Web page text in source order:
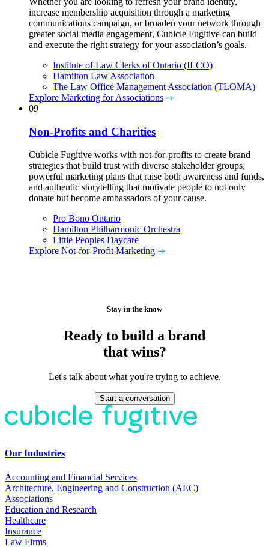
increase membership acquisition through a marketing
communications campaign, or broaden your network through
greater social media engagement, Cubicle Fugitive can build
and execute the right strategy for your association’s goals.
Institute of Law Clerks of Ontario (ILCO)
Hamilton Law Association
The Law Office Management Association (TLOMA)
Explore Marketing for Associations
09
Non-Profits and Charities
Cubicle Fugitive works with not-for-profits to create brand
strategies that build trust with diverse stakeholder groups,
powerful marketing plans that raise both awareness and funds,
and authentic storytelling that motivate people to not only
donate but become ambassadors of your cause.
Pro Bono Ontario
Hamilton Philharmonic Orchestra
Little Peoples Daycare
Explore Not-for-Profit Marketing
Stay in the know
Ready to build a brand
that wins?
Let's talk about what you're trying to achieve.
Start a conversation
Our Industries
Accounting and Financial Services
Architecture, Engineering and Construction (AEC)
Associations
Education and Research
Healthcare
Insurance
Law Firms